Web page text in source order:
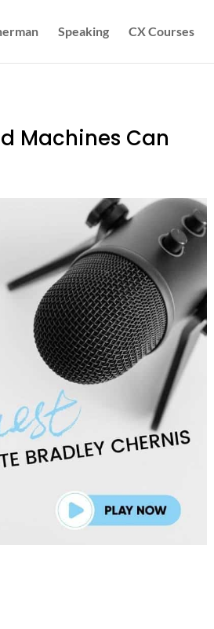
Speaking CX Courses
Machines Can